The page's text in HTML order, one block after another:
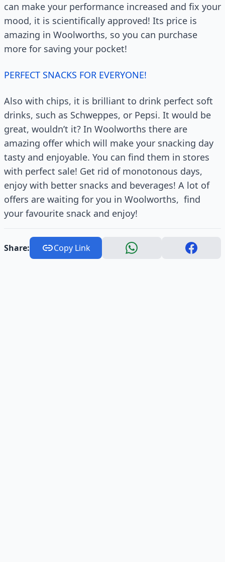
can make your performance increased and fix your
mood, it is scientifically approved! Its price is
amazing in Woolworths, so you can purchase
more for saving your pocket!
PERFECT SNACKS FOR EVERYONE!
Also with chips, it is brilliant to drink perfect soft
drinks, such as Schweppes, or Pepsi. It would be
great, wouldn’t it? In Woolworths there are
amazing offer which will make your snacking day
tasty and enjoyable. You can find them in stores
with perfect sale! Get rid of monotonous days,
enjoy with better snacks and beverages! A lot of
offers are waiting for you in Woolworths, find
your favourite snack and enjoy!
Share: Copy Link